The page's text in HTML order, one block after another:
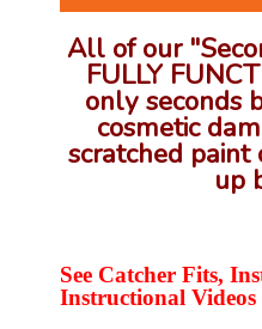
All of our
FULLY
only seconds
cosmetic
scratched
up
See Catcher Fits,
Instructional Videos